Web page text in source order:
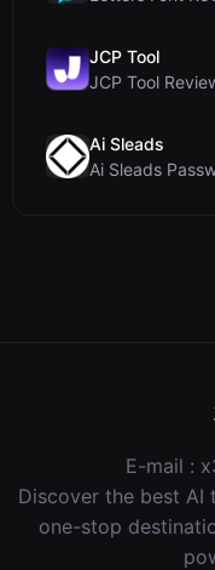
JCP Tool
Ai Sleads
E-mail :
Discover the best AI
one-stop